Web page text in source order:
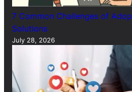
7 Common Challenges of
Solutions
July 28, 2026